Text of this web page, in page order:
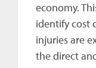
economy.
identify cost
injuries are
the direct